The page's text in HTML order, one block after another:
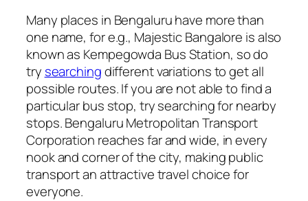
Many places in Bengaluru have more than
one name, for e.g., Majestic Bangalore is also
known as Kempegowda Bus Station, so do
try searchingdifferent variations to get all
possible routes. If you are not able to find a
particular bus stop, try searching for nearby
stops. Bengaluru Metropolitan Transport
Corporation reaches far and wide, in every
nook and corner of the city, making public
transport an attractive travel choice for
everyone.